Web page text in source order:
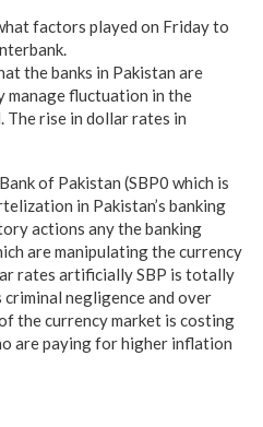
factors played on Friday to
the banks in Pakistan are
manage fluctuation in the
The rise in dollar rates in
of Pakistan (SBP0 which is
in Pakistan’s banking
actions any the banking
are manipulating the currency
rates artificially SBP is totally
negligence and over
the currency market is costing
are paying for higher inflation